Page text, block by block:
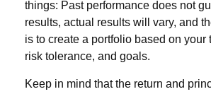
things: Past performance does not
results, actual results will vary, and
is to create a portfolio based on your
risk tolerance, and goals.
Keep in mind that the return and